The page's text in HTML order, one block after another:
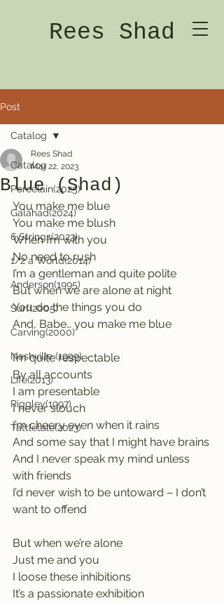
Rees Shad
Post
Catalog
Porcelain(2025)
Galahad(2024)
6 Strings(2023)
1/2 a World(2014)
Anderson(1995)
Surf(2005)
Carving(2000)
Nashville (1999)
Life(2013)
Riggley(1997)
Tattletale(2023)
Catalog
Blue (Shad)
Rees Shad
Mar 22, 2023
You make me blue
You make me blush
When I’m with you
No need to rush
I’m a gentleman and quite polite
But when we are alone at night
You do the things you do
And, Babe… you make me blue
I’m quite respectable
By all accounts
I am presentable
I never slouch
I’m cheery even when it rains
And some say that I might have brains
And I never speak my mind unless
with friends
I’d never wish to be untoward – I don’t
want to offend
But when we’re alone
Just me and you
I loose these inhibitions
It’s a passionate exhibition